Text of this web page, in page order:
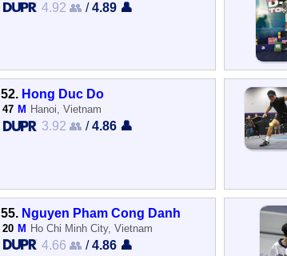
4.92 👥 /4.89 👤
52. Hong Duc Do
47 M Hanoi, Vietnam
3.92 👥 /4.86 👤
55. Nguyen Pham Cong Danh
20 M Ho Chi Minh City, Vietnam
4.66 👥 /4.86 👤